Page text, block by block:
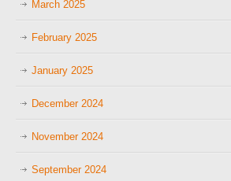
March 2025
February 2025
January 2025
December 2024
November 2024
September 2024